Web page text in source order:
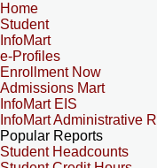
Home
Student
InfoMart
e-Profiles
Enrollment Now
Admissions Mart
InfoMart EIS
InfoMart Administrative
Popular Reports
Student Headcounts